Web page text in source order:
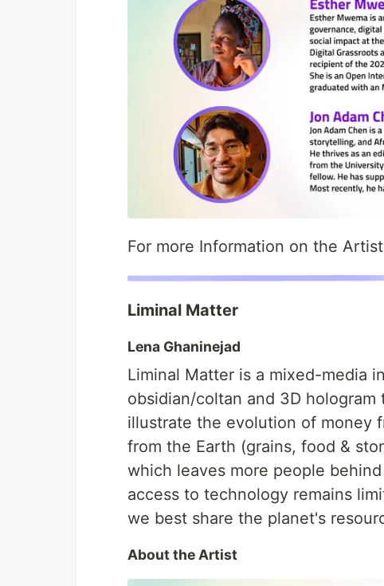
For more Information on the
Liminal Matter
Lena Ghaninejad
Liminal Matter is a mixed-media
obsidian/coltan and 3D
illustrate the evolution of money
from the Earth (grains, food &
which leaves more people
access to technology remains
we best share the planet's
About the Artist